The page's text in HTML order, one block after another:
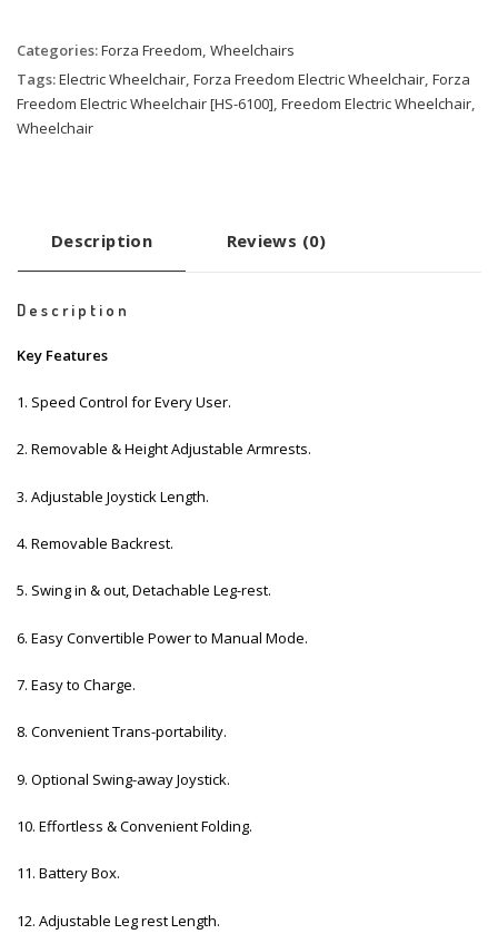
Categories:Forza Freedom, Wheelchairs
Tags:Electric Wheelchair, Forza Freedom Electric Wheelchair, Forza
Freedom Electric Wheelchair [HS-6100], Freedom Electric Wheelchair,
Wheelchair
Description Reviews (0)
Description
Key Features
1. Speed Control for Every User.
2. Removable & Height Adjustable Armrests.
3. Adjustable Joystick Length.
4. Removable Backrest.
5. Swing in & out, Detachable Leg-rest.
6. Easy Convertible Power to Manual Mode.
7. Easy to Charge.
8. Convenient Trans-portability.
9. Optional Swing-away Joystick.
10. Effortless & Convenient Folding.
11. Battery Box.
12. Adjustable Leg rest Length.